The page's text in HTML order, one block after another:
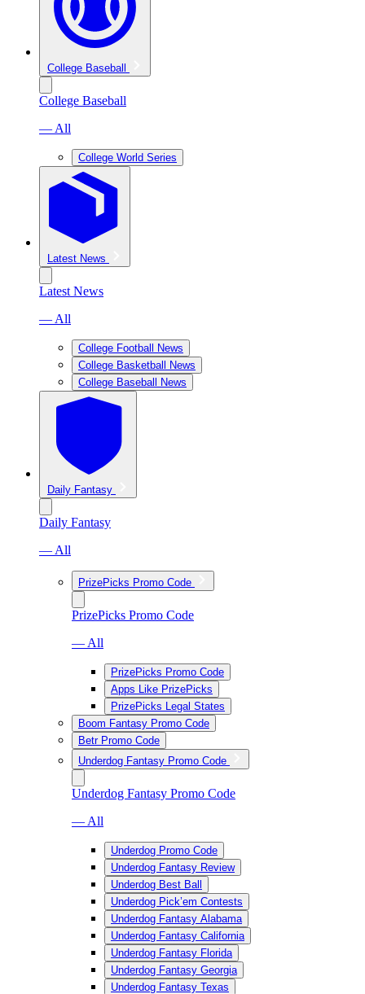
College Baseball
College Baseball
— All
College World Series
Latest News
Latest News
— All
College Football News
College Basketball News
College Baseball News
Daily Fantasy
Daily Fantasy
— All
PrizePicks Promo Code
PrizePicks Promo Code
— All
PrizePicks Promo Code
Apps Like PrizePicks
PrizePicks Legal States
Boom Fantasy Promo Code
Betr Promo Code
Underdog Fantasy Promo Code
Underdog Fantasy Promo Code
— All
Underdog Promo Code
Underdog Fantasy Review
Underdog Best Ball
Underdog Pick’em Contests
Underdog Fantasy Alabama
Underdog Fantasy California
Underdog Fantasy Florida
Underdog Fantasy Georgia
Underdog Fantasy Texas